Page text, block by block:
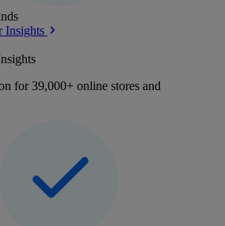
Insights
for 39,000+ online stores and